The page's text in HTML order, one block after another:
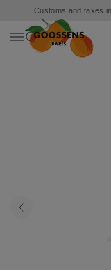
Customs and taxes